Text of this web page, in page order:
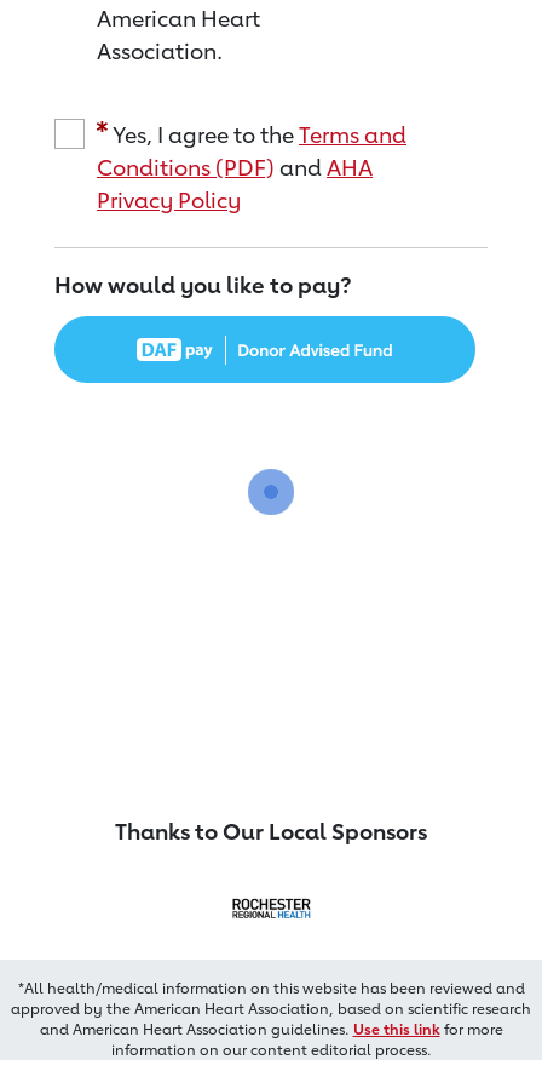
American Heart
Association.
Yes, I agree to theTerms and
Conditions (PDF) andAHA
Privacy Policy
How would you like to pay?
Thanks to Our Local Sponsors
*All health/medical information on this website has been reviewed and
approved by the American Heart Association, based on scientific research
and American Heart Association guidelines. Use this linkfor more
information on our content editorial process.